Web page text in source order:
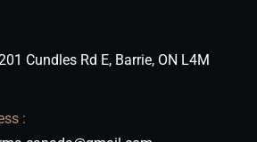
Cundles Rd E, Barrie, ON L4M
: